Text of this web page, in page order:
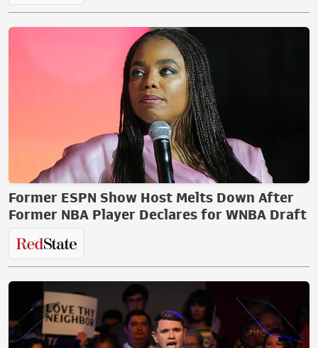
Former ESPN Show Host Melts Down After
Former NBA Player Declares for WNBA Draft